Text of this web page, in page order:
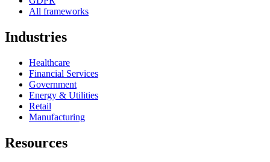
All frameworks
Industries
Healthcare
Financial Services
Government
Energy & Utilities
Retail
Manufacturing
Resources